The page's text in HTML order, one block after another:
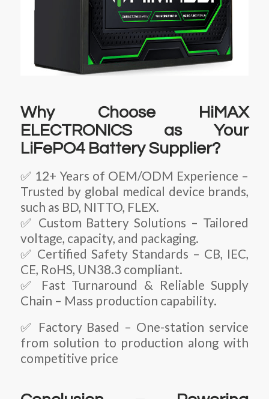
Why Choose HiMAX
ELECTRONICS as Your
LiFePO4 Battery Supplier?
✅ 12+ Years of OEM/ODM Experience –
Trusted by global medical device brands,
such as BD, NITTO, FLEX.
✅ Custom Battery Solutions – Tailored
voltage, capacity, and packaging.
✅ Certified Safety Standards – CB, IEC,
CE, RoHS, UN38.3 compliant.
✅ Fast Turnaround & Reliable Supply
Chain – Mass production capability.
✅ Factory Based – One-station service
from solution to production along with
competitive price